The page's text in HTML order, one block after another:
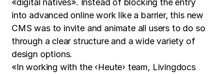
«digital natives». Instead of blocking the entry
into advanced online work like a barrier, this new
CMS was to invite and animate all users to do so
through a clear structure and a wide variety of
design options.
«In working with the ‹Heute› team, Livingdocs